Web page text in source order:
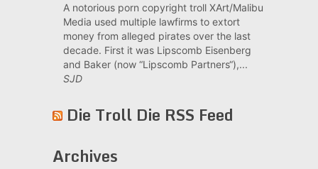
A notorious porn copyright troll XArt/Malibu
Media used multiple lawfirms to extort
money from alleged pirates over the last
decade. First it was Lipscomb Eisenberg
and Baker (now “Lipscomb Partners“),...
SJD
Die Troll Die RSS Feed
Archives